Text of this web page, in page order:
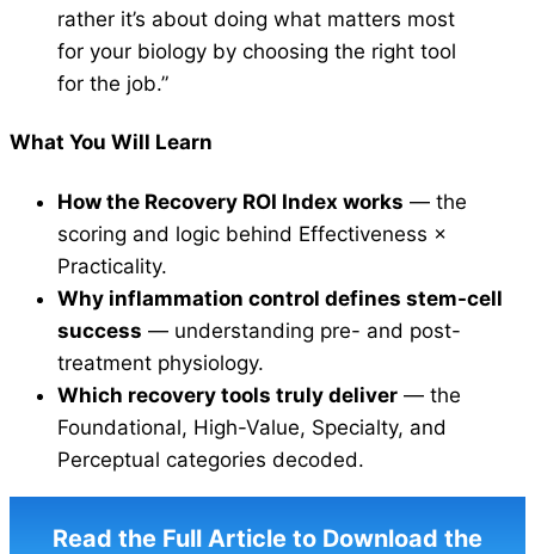
rather it’s about doing what matters most
for your biology by choosing the right tool
for the job.”
What You Will Learn
How the Recovery ROI Index works — the
scoring and logic behind Effectiveness ×
Practicality.
Why inflammation control defines stem-cell
success — understanding pre- and post-
treatment physiology.
Which recovery tools truly deliver — the
Foundational, High-Value, Specialty, and
Perceptual categories decoded.
Read the Full Article to Download the